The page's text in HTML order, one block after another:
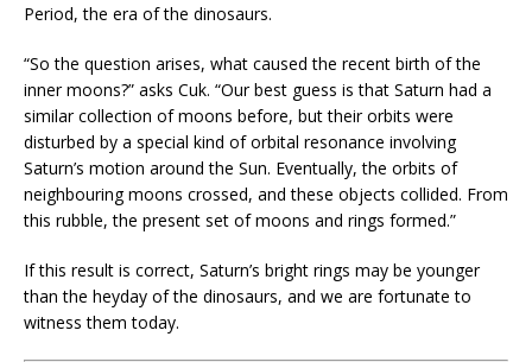
Period, the era of the dinosaurs.
“So the question arises, what caused the recent birth of the
inner moons?” asks Cuk. “Our best guess is that Saturn had a
similar collection of moons before, but their orbits were
disturbed by a special kind of orbital resonance involving
Saturn’s motion around the Sun. Eventually, the orbits of
neighbouring moons crossed, and these objects collided. From
this rubble, the present set of moons and rings formed.”
If this result is correct, Saturn’s bright rings may be younger
than the heyday of the dinosaurs, and we are fortunate to
witness them today.